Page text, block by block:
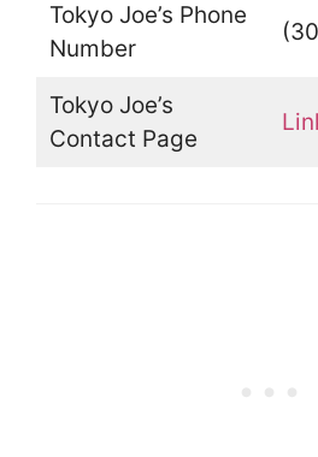
Tokyo Joe’s Phone
Number
Tokyo Joe’s
Contact Page